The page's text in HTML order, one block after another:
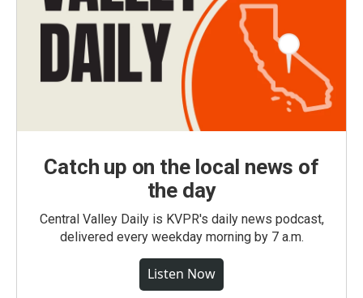
Catch up on the local news of
the day
Central Valley Daily is KVPR's daily news podcast,
delivered every weekday morning by 7 a.m.
Listen Now